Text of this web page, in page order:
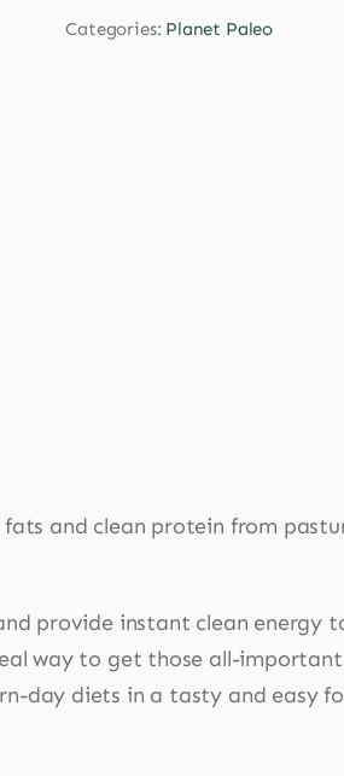
Categories: Planet Paleo
and clean protein from
provide instant clean energy
way to get those all-
day diets in a tasty and easy